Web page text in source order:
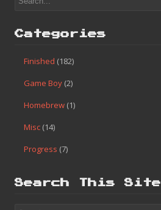
Categories
Finished (182)
Game Boy (2)
Homebrew (1)
Misc (14)
Progress (7)
Search This Site